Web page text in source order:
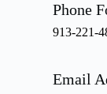
Phone
913-221-
Email